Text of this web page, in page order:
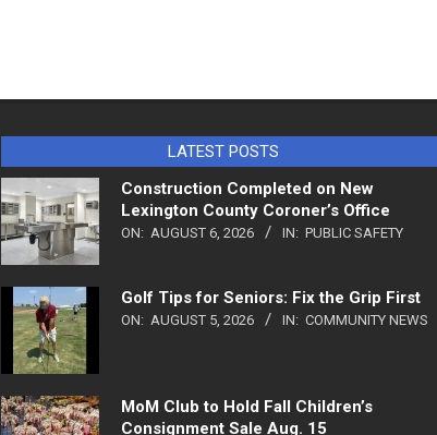
LATEST POSTS
Construction Completed on New
Lexington County Coroner’s Office
ON: AUGUST 6, 2026 IN: PUBLIC SAFETY
Golf Tips for Seniors: Fix the Grip First
ON: AUGUST 5, 2026 IN: COMMUNITY NEWS
MoM Club to Hold Fall Children’s
Consignment Sale Aug. 15